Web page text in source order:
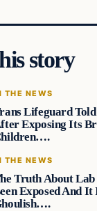
story
THE NEWS
Lifeguard
Exposing Its
THE NEWS
Truth About
Exposed And